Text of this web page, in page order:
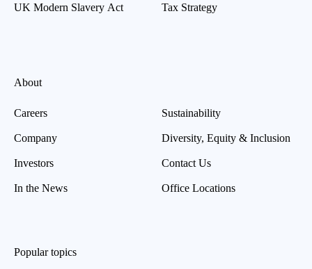
UK Modern Slavery Act Tax Strategy
About
Careers
Company
Investors
In the News
Sustainability
Diversity, Equity & Inclusion
Contact Us
Office Locations
Popular topics